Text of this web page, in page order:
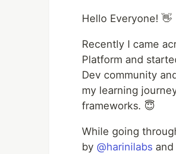
Hello Everyone! 👋
Recently I came
Platform and
Dev community
my learning
frameworks. 😇
While going
by @harinilabs